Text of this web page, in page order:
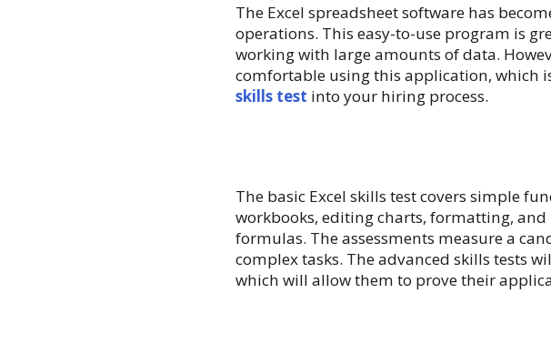
The Excel spreadsheet software has
operations. This easy-to-use program is
working with large amounts of data.
comfortable using this application, which
skills test into your hiring process.
The basic Excel skills test covers simple
workbooks, editing charts, formatting,
formulas. The assessments measure a
complex tasks. The advanced skills tests
which will allow them to prove their